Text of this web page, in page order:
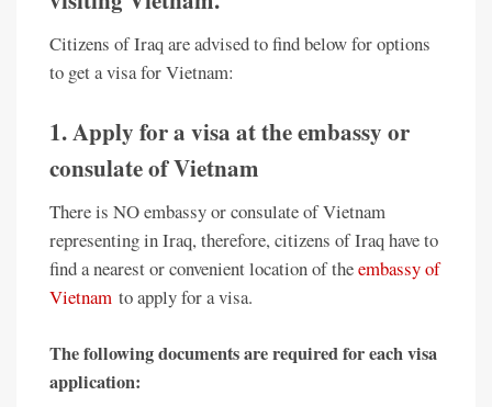
Citizens of Iraq are advised to find below for options
to get a visa for Vietnam:
1. Apply for a visa at the embassy or
consulate of Vietnam
There is NO embassy or consulate of Vietnam
representing in Iraq, therefore, citizens of Iraq have to
find a nearest or convenient location of theembassy of
Vietnam to apply for a visa.
The following documents are required for each visa
application: